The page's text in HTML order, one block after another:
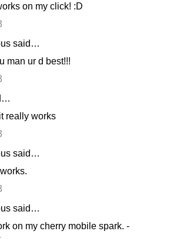
on my click! :D
said…
man ur d best!!!
really works
said…
said…
on my cherry mobile spark. -